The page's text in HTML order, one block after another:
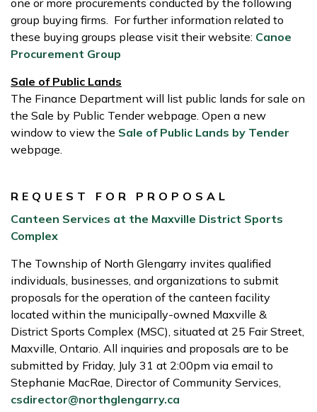
one or more procurements conducted by the following
group buying firms. For further information related to
these buying groups please visit their website: Canoe
Procurement Group
Sale of Public Lands
The Finance Department will list public lands for sale on
the Sale by Public Tender webpage. Open a new
window to view the Sale of Public Lands by Tender
webpage.
REQUEST FOR PROPOSAL
Canteen Services at the Maxville District Sports
Complex
The Township of North Glengarry invites qualified
individuals, businesses, and organizations to submit
proposals for the operation of the canteen facility
located within the municipally-owned Maxville &
District Sports Complex (MSC), situated at 25 Fair Street,
Maxville, Ontario. All inquiries and proposals are to be
submitted by Friday, July 31 at 2:00pm via email to
Stephanie MacRae, Director of Community Services,
csdirector@northglengarry.ca